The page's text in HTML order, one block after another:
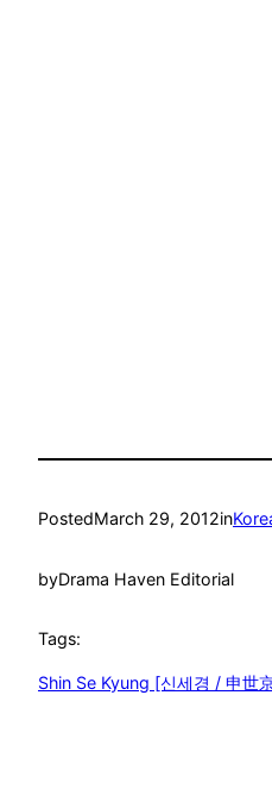
PostedMarch 29, 2012in
byDrama Haven Editorial
Tags:
Shin Se Kyung [신세경 / 申世